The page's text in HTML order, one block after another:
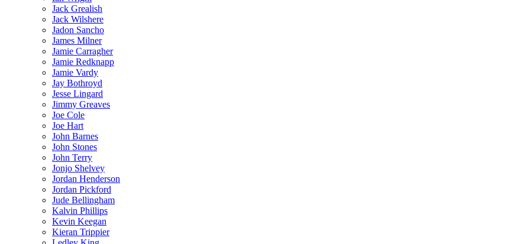
Jack Grealish
Jack Wilshere
Jadon Sancho
James Milner
Jamie Carragher
Jamie Redknapp
Jamie Vardy
Jay Bothroyd
Jesse Lingard
Jimmy Greaves
Joe Cole
Joe Hart
John Barnes
John Stones
John Terry
Jonjo Shelvey
Jordan Henderson
Jordan Pickford
Jude Bellingham
Kalvin Phillips
Kevin Keegan
Kieran Trippier